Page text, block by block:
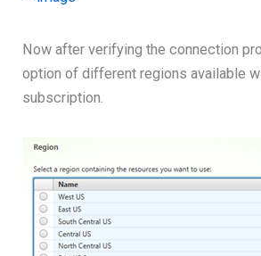
Now after verifying the connection
option of different regions available
subscription.